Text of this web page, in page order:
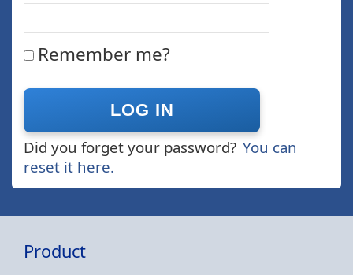
Remember me?
Did you forget your password? You can
reset it here.
Product